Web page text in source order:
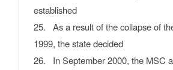
established
25. As a result of the collapse of
1999, the state decided
26. In September 2000, the MSC